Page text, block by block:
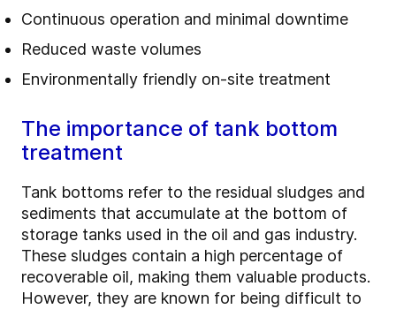
Continuous operation and minimal downtime
Reduced waste volumes
Environmentally friendly on-site treatment
The importance of tank bottom
treatment
Tank bottoms refer to the residual sludges and
sediments that accumulate at the bottom of
storage tanks used in the oil and gas industry.
These sludges contain a high percentage of
recoverable oil, making them valuable products.
However, they are known for being difficult to